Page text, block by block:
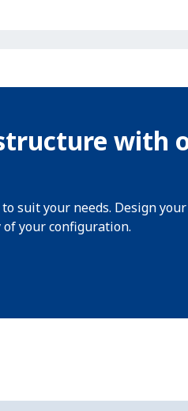
with
suit your needs. Design
of your configuration.